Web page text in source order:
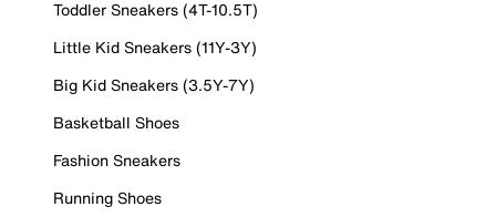
Toddler Sneakers (4T-10.5T)
Little Kid Sneakers (11Y-3Y)
Big Kid Sneakers (3.5Y-7Y)
Basketball Shoes
Fashion Sneakers
Running Shoes